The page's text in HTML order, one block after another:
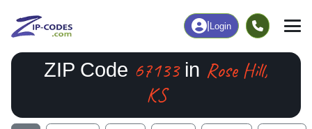
Login
ZIP Code 67133in Rose Hill,
KS